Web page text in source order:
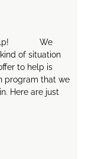
help! We
of situation
to help is
program that we
Here are just